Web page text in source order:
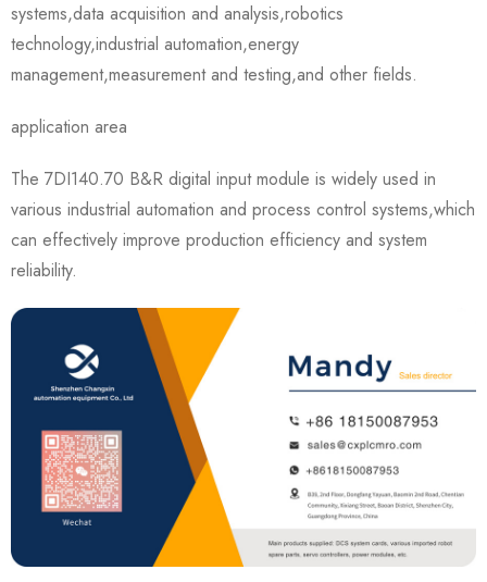
systems,data acquisition and analysis,robotics
technology,industrial automation,energy
management,measurement and testing,and other fields.
application area
The 7DI140.70 B&R digital input module is widely used in
various industrial automation and process control systems,which
can effectively improve production efficiency and system
reliability.